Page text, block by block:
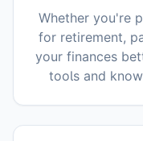
Whether you're
for retirement,
your finances
tools and